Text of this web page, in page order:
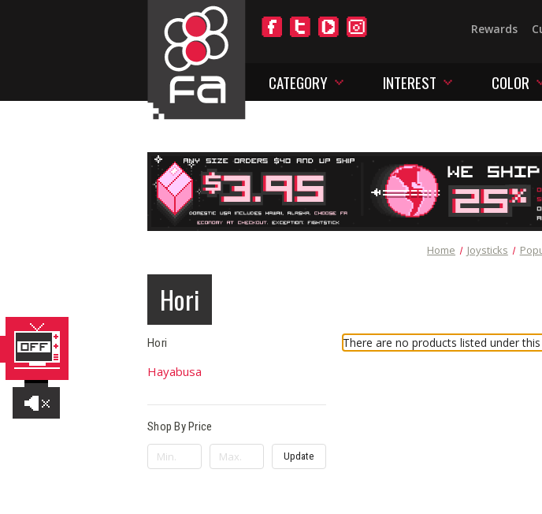
Rewards
CATEGORY INTEREST COLOR
Home Joysticks
Hori
Hori
Hayabusa
Shop By Price
Update
There are no products listed under